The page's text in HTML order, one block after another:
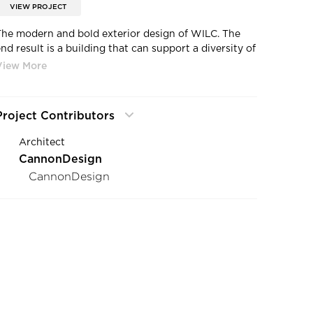
VIEW PROJECT
modern and bold exterior design of WILC. The
result is a building that can support a diversity of
and learning styles, and that captures the
Contributors
Architect
CannonDesign
CannonDesign